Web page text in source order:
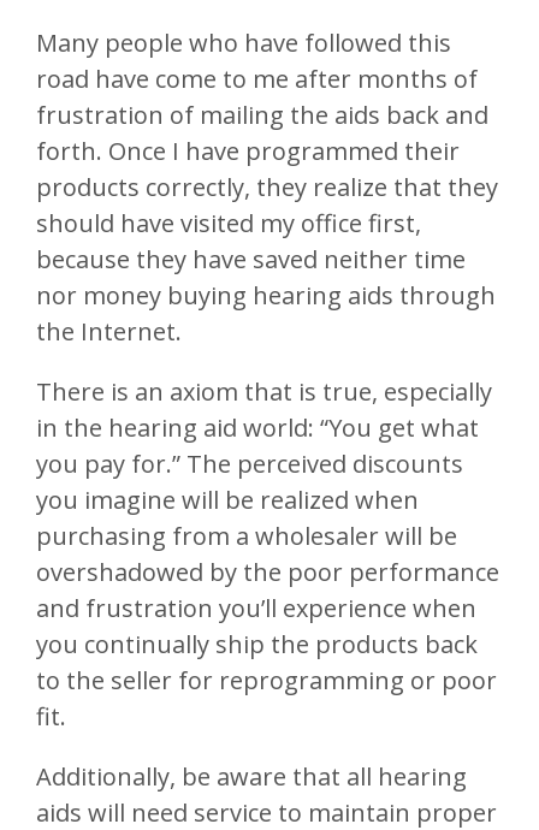
Many people who have followed this
road have come to me after months of
frustration of mailing the aids back and
forth. Once I have programmed their
products correctly, they realize that they
should have visited my office first,
because they have saved neither time
nor money buying hearing aids through
the Internet.
There is an axiom that is true, especially
in the hearing aid world: “You get what
you pay for.” The perceived discounts
you imagine will be realized when
purchasing from a wholesaler will be
overshadowed by the poor performance
and frustration you’ll experience when
you continually ship the products back
to the seller for reprogramming or poor
fit.
Additionally, be aware that all hearing
aids will need service to maintain proper